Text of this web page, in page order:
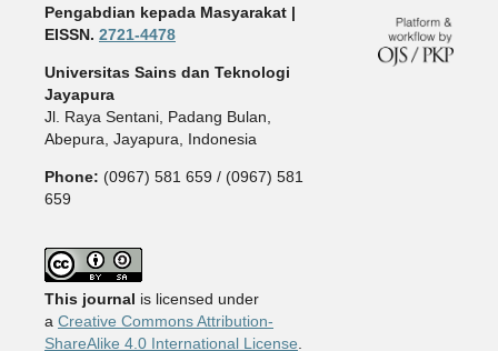
Pengabdian kepada Masyarakat |
EISSN. 2721-4478
Universitas Sains dan Teknologi
Jayapura
Jl. Raya Sentani, Padang Bulan,
Abepura, Jayapura, Indonesia
Phone: (0967) 581 659 / (0967) 581
659
This journal is licensed under
a Creative Commons Attribution-
ShareAlike 4.0 International License